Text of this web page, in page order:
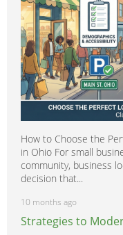
How to Choose the
in Ohio For small
community, business
decision that...
10 months ago
Strategies to